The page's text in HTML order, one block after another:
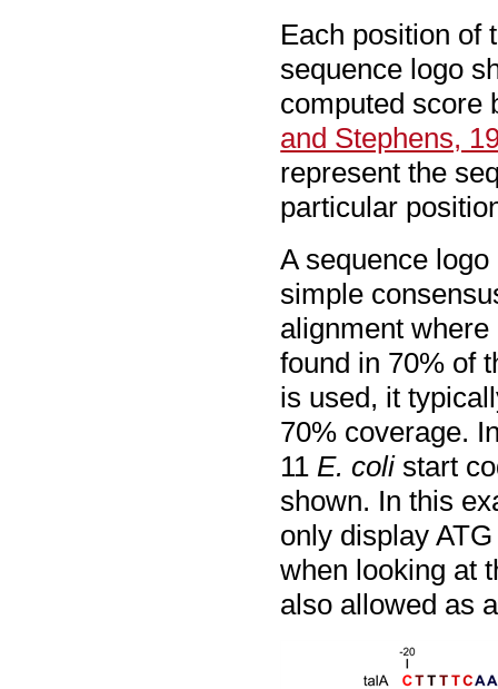
Each position of
sequence logo
computed score
and Stephens,
represent the
particular
A sequence
simple
alignment
found in 70% of
is used, it
70% coverage.
11 E. colistart
shown. In this
only display
when looking at
also allowed as